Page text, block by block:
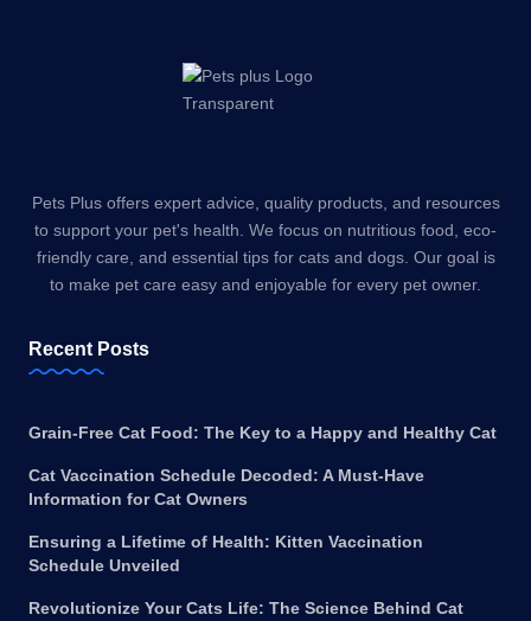
Pets Plus offers expert advice, quality products, and resources
to support your pet's health. We focus on nutritious food, eco-
friendly care, and essential tips for cats and dogs. Our goal is
to make pet care easy and enjoyable for every pet owner.
Recent Posts
Grain-Free Cat Food: The Key to a Happy and Healthy Cat
Cat Vaccination Schedule Decoded: A Must-Have
Information for Cat Owners
Ensuring a Lifetime of Health: Kitten Vaccination
Schedule Unveiled
Revolutionize Your Cats Life: The Science Behind Cat